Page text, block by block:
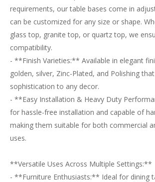
requirements, our table bases come in
can be customized for any size or shape.
glass top, granite top, or quartz top, we
compatibility.
- **Finish Varieties:** Available in elegant
golden, silver, Zinc-Plated, and Polishing
sophistication to any decor.
- **Easy Installation & Heavy Duty
for hassle-free installation and capable of
making them suitable for both commercial
uses.
**Versatile Uses Across Multiple Settings:**
- **Furniture Enthusiasts:** Ideal for dining